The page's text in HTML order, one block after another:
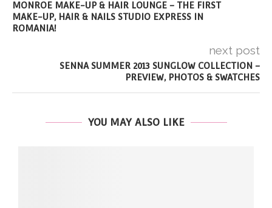
MONROE MAKE-UP & HAIR LOUNGE – THE FIRST
MAKE-UP, HAIR & NAILS STUDIO EXPRESS IN
ROMANIA!
next post
SENNA SUMMER 2013 SUNGLOW COLLECTION –
PREVIEW, PHOTOS & SWATCHES
YOU MAY ALSO LIKE